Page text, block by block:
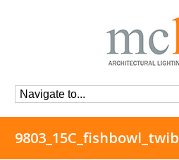
9803_15C_fishbowl_twib